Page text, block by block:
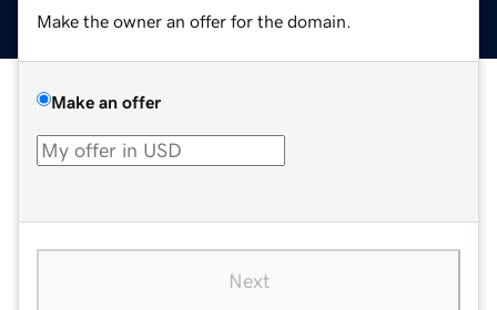
Make the owner an offer for the domain.
Make an offer
Next